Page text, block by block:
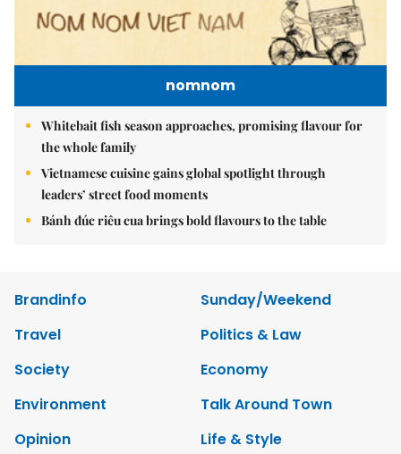
nomnom
Whitebait fish season approaches, promising flavour for
the whole family
Vietnamese cuisine gains global spotlight through
leaders’ street food moments
Bánh đúc riêu cua brings bold flavours to the table
Brandinfo
Sunday/Weekend
Travel
Politics & Law
Society
Economy
Environment
Talk Around Town
Opinion
Life & Style